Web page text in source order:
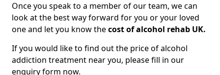
Once you speak to a member of our team, we can
look at the best way forward for you or your loved
one and let you know thecost of alcohol rehab UK.
If you would like to find out the price of alcohol
addiction treatment near you, please fill in our
enquiry form now.